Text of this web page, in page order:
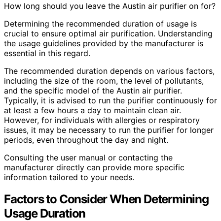
How long should you leave the Austin air purifier on for?
Determining the recommended duration of usage is
crucial to ensure optimal air purification. Understanding
the usage guidelines provided by the manufacturer is
essential in this regard.
The recommended duration depends on various factors,
including the size of the room, the level of pollutants,
and the specific model of the Austin air purifier.
Typically, it is advised to run the purifier continuously for
at least a few hours a day to maintain clean air.
However, for individuals with allergies or respiratory
issues, it may be necessary to run the purifier for longer
periods, even throughout the day and night.
Consulting the user manual or contacting the
manufacturer directly can provide more specific
information tailored to your needs.
Factors to Consider When Determining
Usage Duration